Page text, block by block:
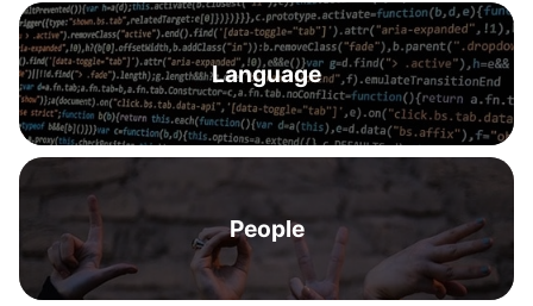
Language
People